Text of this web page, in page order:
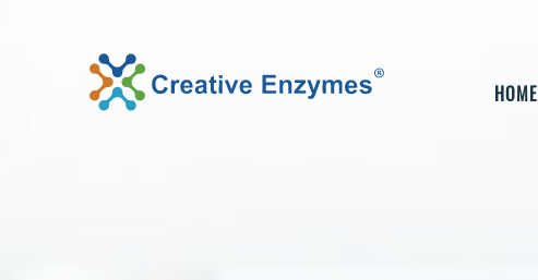
HOME